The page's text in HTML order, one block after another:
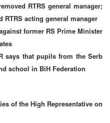
RTRS general manager;
RTRS acting general manager
former RS Prime Minister
says that pupils from the Serb
school in BiH Federation
of the High Representative on